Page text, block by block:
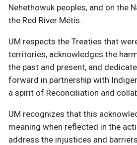
Nehethowuk peoples, and on the
the Red River Métis.
UM respects the Treaties that
territories, acknowledges the
the past and present, and
forward in partnership with
a spirit of Reconciliation and
UM recognizes that this
meaning when reflected in the
address the injustices and